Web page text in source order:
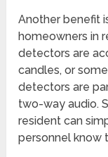
Another benefit
homeowners in
detectors are
candles, or
detectors are
two-way audio.
resident can
personnel know